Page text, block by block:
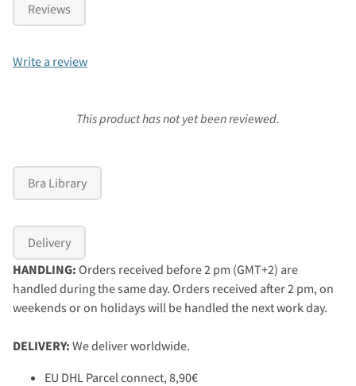
Reviews
Write a review
This product has not yet been reviewed.
Bra Library
Delivery
HANDLING: Orders received before 2 pm (GMT+2) are
handled during the same day. Orders received after 2 pm, on
weekends or on holidays will be handled the next work day.
DELIVERY: We deliver worldwide.
EU DHL Parcel connect, 8,90€